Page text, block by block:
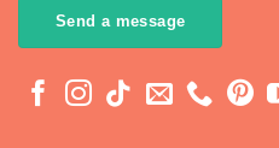
Send a message